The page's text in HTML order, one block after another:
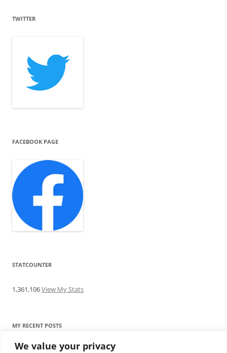
We value your privacy
TWITTER
FACEBOOK PAGE
STATCOUNTER
1,361,106View My Stats
MY RECENT POSTS
Find me writing on TotallyEV & on YouTube